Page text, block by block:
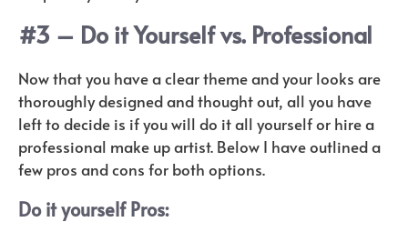
#3 – Do it Yourself vs. Professional
Now that you have a clear theme and your looks are
thoroughly designed and thought out, all you have
left to decide is if you will do it all yourself or hire a
professional make up artist. Below I have outlined a
few pros and cons for both options.
Do it yourself Pros: